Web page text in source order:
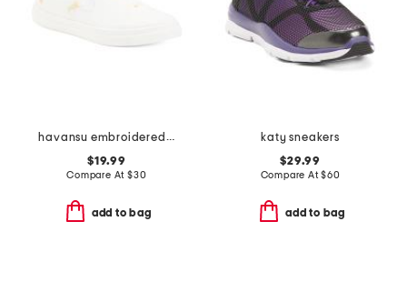
havansu embroidered slip on sneakers
$19.99
Compare At $30
add to bag
katy sneakers
$29.99
Compare At$60
add to bag